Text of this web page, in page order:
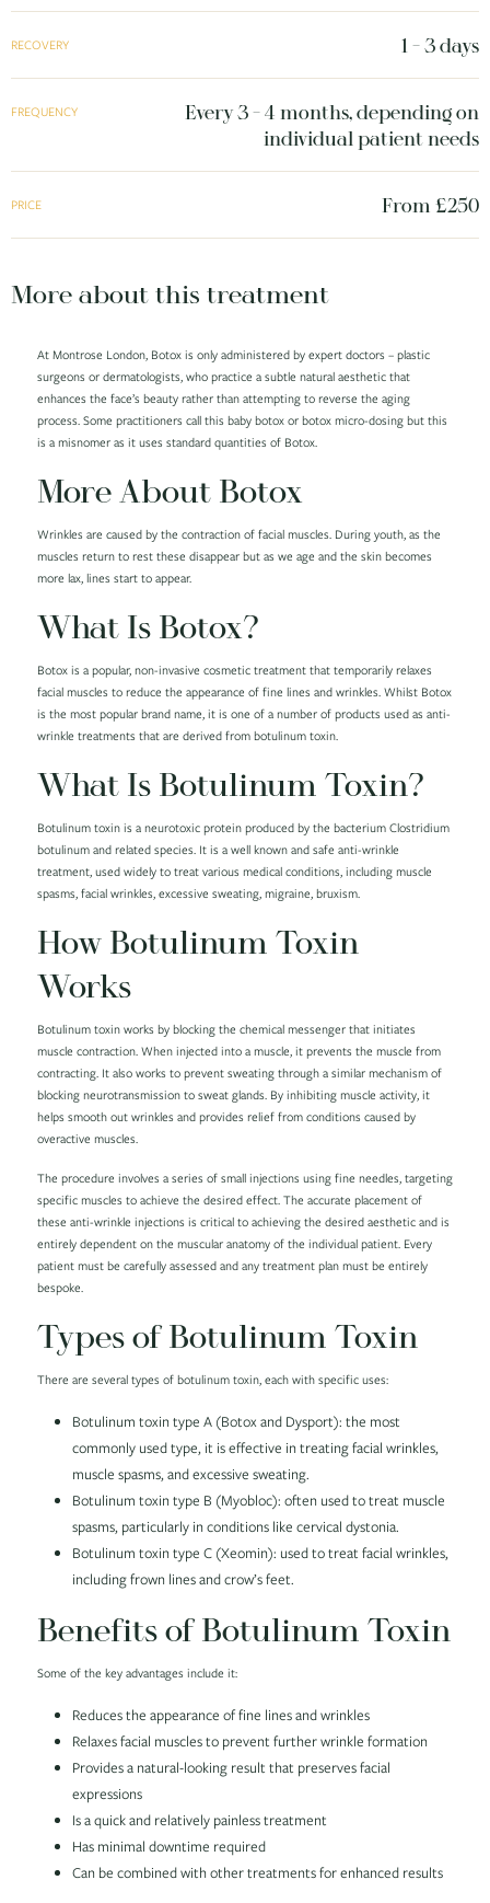
RECOVERY 1 - 3 days
FREQUENCY
Every 3 - 4 months, depending on
individual patient needs
PRICE From £250
More about this treatment
At Montrose London, Botox is only administered by expert doctors – plastic
surgeons or dermatologists, who practice a subtle natural aesthetic that
enhances the face’s beauty rather than attempting to reverse the aging
process. Some practitioners call this baby botox or botox micro-dosing but this
is a misnomer as it uses standard quantities of Botox.
More About Botox
Wrinkles are caused by the contraction of facial muscles. During youth, as the
muscles return to rest these disappear but as we age and the skin becomes
more lax, lines start to appear.
What Is Botox?
Botox is a popular, non-invasive cosmetic treatment that temporarily relaxes
facial muscles to reduce the appearance of fine lines and wrinkles. Whilst Botox
is the most popular brand name, it is one of a number of products used as anti-
wrinkle treatments that are derived from botulinum toxin.
What Is Botulinum Toxin?
Botulinum toxin is a neurotoxic protein produced by the bacterium Clostridium
botulinum and related species. It is a well known and safe anti-wrinkle
treatment, used widely to treat various medical conditions, including muscle
spasms, facial wrinkles, excessive sweating, migraine, bruxism.
How Botulinum Toxin
Works
Botulinum toxin works by blocking the chemical messenger that initiates
muscle contraction. When injected into a muscle, it prevents the muscle from
contracting. It also works to prevent sweating through a similar mechanism of
blocking neurotransmission to sweat glands. By inhibiting muscle activity, it
helps smooth out wrinkles and provides relief from conditions caused by
overactive muscles.
The procedure involves a series of small injections using fine needles, targeting
specific muscles to achieve the desired effect. The accurate placement of
these anti-wrinkle injections is critical to achieving the desired aesthetic and is
entirely dependent on the muscular anatomy of the individual patient. Every
patient must be carefully assessed and any treatment plan must be entirely
bespoke.
Types of Botulinum Toxin
There are several types of botulinum toxin, each with specific uses:
Botulinum toxin type A (Botox and Dysport): the most
commonly used type, it is effective in treating facial wrinkles,
muscle spasms, and excessive sweating.
Botulinum toxin type B (Myobloc): often used to treat muscle
spasms, particularly in conditions like cervical dystonia.
Botulinum toxin type C (Xeomin): used to treat facial wrinkles,
including frown lines and crow’s feet.
Benefits of Botulinum Toxin
Some of the key advantages include it:
Reduces the appearance of fine lines and wrinkles
Relaxes facial muscles to prevent further wrinkle formation
Provides a natural-looking result that preserves facial
expressions
Is a quick and relatively painless treatment
Has minimal downtime required
Can be combined with other treatments for enhanced results